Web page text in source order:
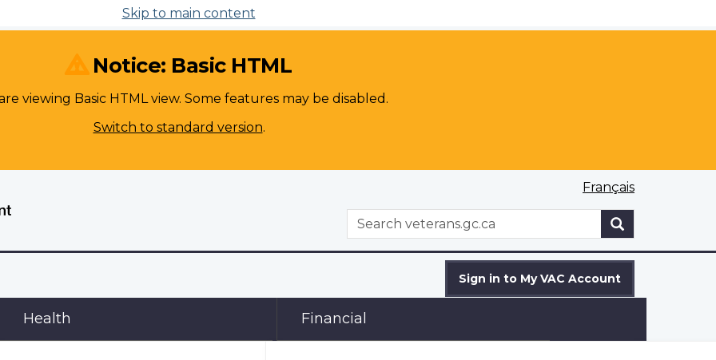
Skip to main content
Notice: Basic HTML
viewing Basic HTML view. Some features may be disabled.
Switch to standard version.
Français
WxT
Search
Search
Sign in to My VAC Account
Health Financial